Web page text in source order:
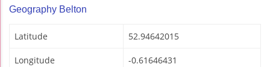
Geography Belton
Latitude 52.94642015
Longitude -0.61646431